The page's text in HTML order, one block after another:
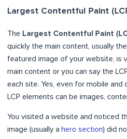
Largest Contentful Paint
The Largest Contentful Paint
quickly the main content, usually
featured image of your website, is
main content or you can say the
each site. Yes, even for mobile and
LCP elements can be images,
You visited a website and noticed
image (usually a hero section) did